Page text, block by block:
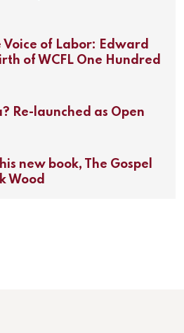
Voice of Labor: Edward
of WCFL One Hundred
Re-launched as Open
new book, The Gospel
Wood